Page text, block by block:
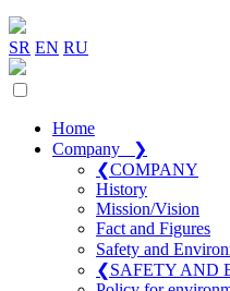
SR EN RU
Home
Company
❯
❮COMPANY
History
Mission/Vision
Fact and Figures
Safety and
❮SAFETY AND